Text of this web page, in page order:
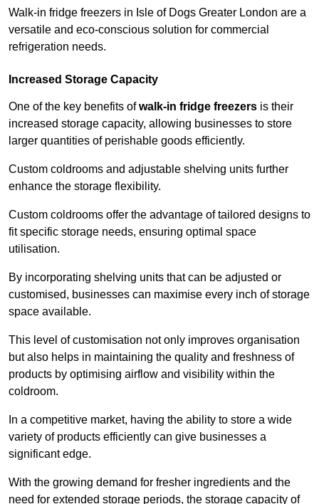
Walk-in fridge freezers in Isle of Dogs Greater London are a
versatile and eco-conscious solution for commercial
refrigeration needs.
Increased Storage Capacity
One of the key benefits ofwalk-in fridge freezers is their
increased storage capacity, allowing businesses to store
larger quantities of perishable goods efficiently.
Custom coldrooms and adjustable shelving units further
enhance the storage flexibility.
Custom coldrooms offer the advantage of tailored designs to
fit specific storage needs, ensuring optimal space
utilisation.
By incorporating shelving units that can be adjusted or
customised, businesses can maximise every inch of storage
space available.
This level of customisation not only improves organisation
but also helps in maintaining the quality and freshness of
products by optimising airflow and visibility within the
coldroom.
In a competitive market, having the ability to store a wide
variety of products efficiently can give businesses a
significant edge.
With the growing demand for fresher ingredients and the
need for extended storage periods, the storage capacity of